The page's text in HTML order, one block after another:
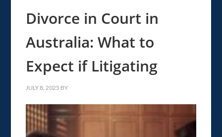
Divorce in Court in
Australia: What to
Expect if Litigating
JULY 8, 2025 BY